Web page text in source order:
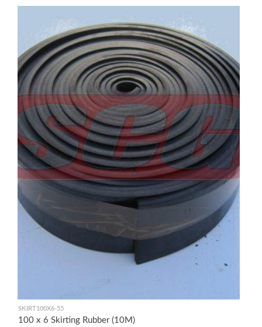
SKIRT100X6-55
100 x 6 Skirting Rubber (10M)